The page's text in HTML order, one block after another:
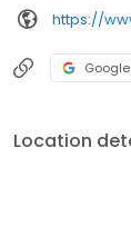
https://
Google
Location